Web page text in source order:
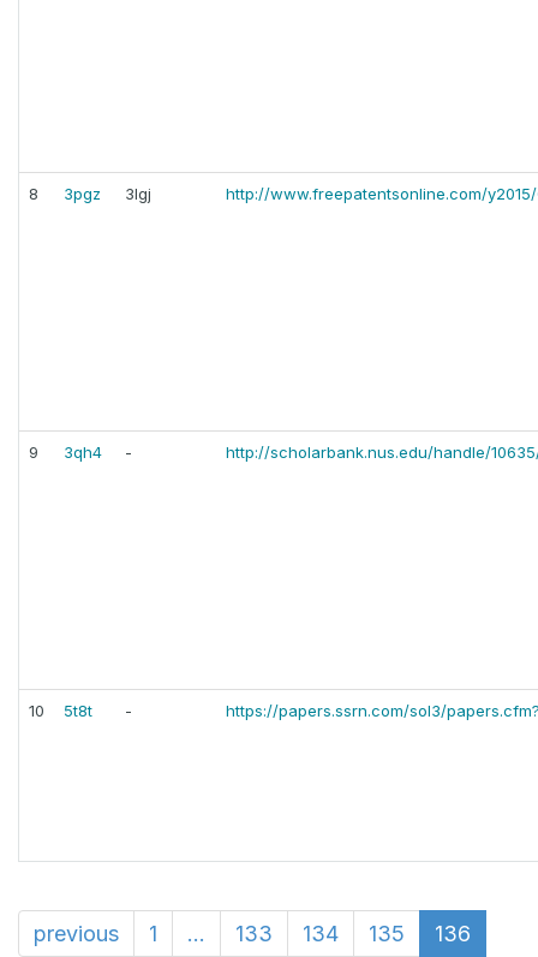
8 3pgz 3lgj http://www.freepatentsonline.com/y2015/
9 3qh4 - http://scholarbank.nus.edu/handle/
10 5t8t - https://papers.ssrn.com/sol3/
previous 1 ... 133 134 135 136